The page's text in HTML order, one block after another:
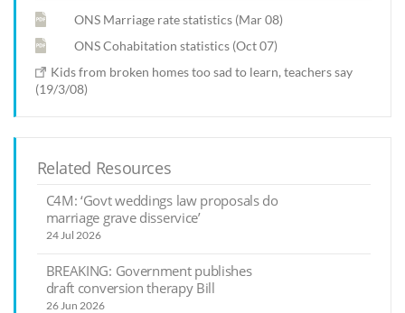
ONS Marriage rate statistics (Mar 08)
ONS Cohabitation statistics (Oct 07)
Kids from broken homes too sad to learn, teachers say
(19/3/08)
Related Resources
C4M: ‘Govt weddings law proposals do
marriage grave disservice’
24 Jul 2026
BREAKING: Government publishes
draft conversion therapy Bill
26 Jun 2026